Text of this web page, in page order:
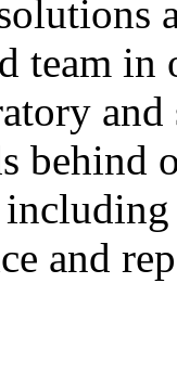
team in
behind
and